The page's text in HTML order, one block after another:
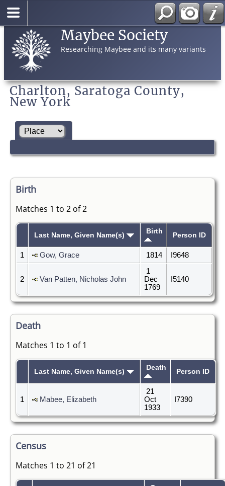
Maybee Society
Researching Maybee and its many variants
Charlton, Saratoga County,
New York
Birth
Matches 1 to 2 of 2
Last Name, Given Name(s) Birth Person ID
1 Gow, Grace 1814 I9648
2 Van Patten, Nicholas John
1
Dec
1769
I5140
Death
Matches 1 to 1 of 1
Last Name, Given Name(s) Death Person ID
1 Mabee, Elizabeth
21
Oct
1933
I7390
Census
Matches 1 to 21 of 21